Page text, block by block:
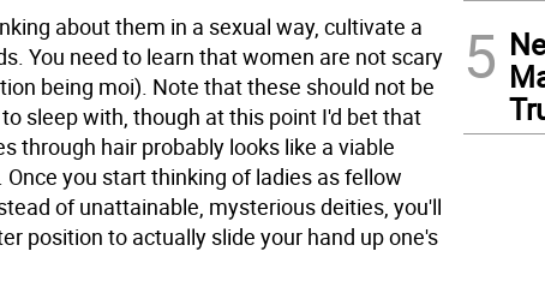
about them in a sexual way, cultivate a
You need to learn that women are not scary
being moi). Note that these should not be
sleep with, though at this point I'd bet that
through hair probably looks like a viable
you start thinking of ladies as fellow
of unattainable, mysterious deities, you'll
position to actually slide your hand up one's
5